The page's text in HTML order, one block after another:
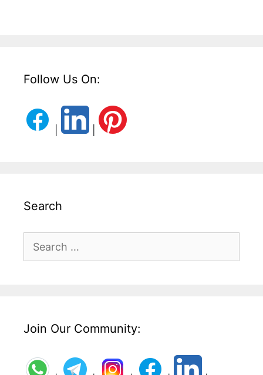
Follow Us On:
Search
for:
Join Our Community: